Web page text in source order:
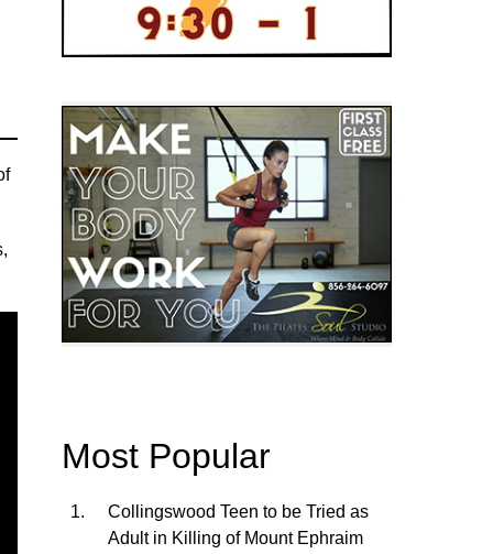
Most Popular
Collingswood Teen to be Tried as
Adult in Killing of Mount Ephraim